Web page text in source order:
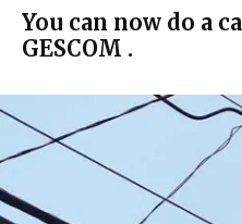
You can now do a
GESCOM .